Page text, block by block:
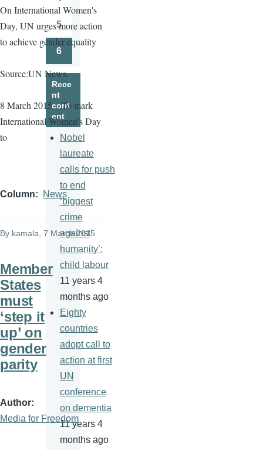
On International Women's
Day, UN urges more action
to achieve gender equality
Source:UN News.
8 March 2015 – To mark
International Women's Day
to
Column News
By kamala , 7 March 2015
Member
States
must
‘step it
up’ on
gender
parity
Author
Media for Freedom
Page
Page
5
6
Rece
nt
cont
ent
Nobel
laureate
calls for push
to end
‘biggest
crime
against
humanity’:
child labour
11 years 4
months ago
Eighty
countries
adopt call to
action at first
UN
conference
on dementia
11 years 4
months ago